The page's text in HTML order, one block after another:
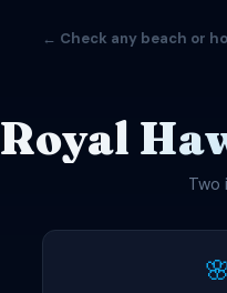
← Check any beach or
Royal
Two
🌸